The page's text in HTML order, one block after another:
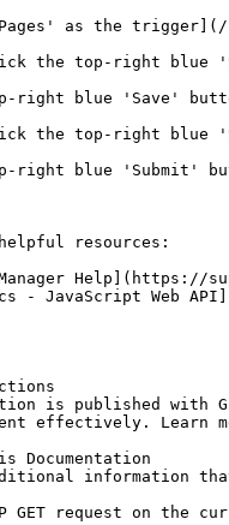
as the trigger](/
the top-right blue
right blue 'Save'
the top-right blue
right blue 'Submit'
resources:
Help](https://
- JavaScript Web
is published with
effectively. Learn
Documentation
information
GET request on the